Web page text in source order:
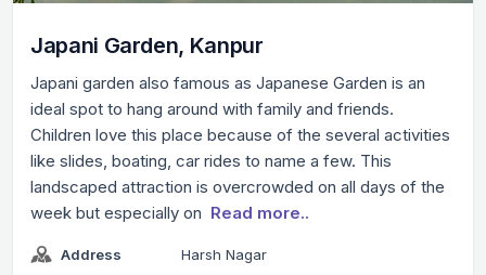
Japani Garden, Kanpur
Japani garden also famous as Japanese Garden is an
ideal spot to hang around with family and friends.
Children love this place because of the several activities
like slides, boating, car rides to name a few. This
landscaped attraction is overcrowded on all days of the
week but especially on Read more..
Address
Harsh Nagar